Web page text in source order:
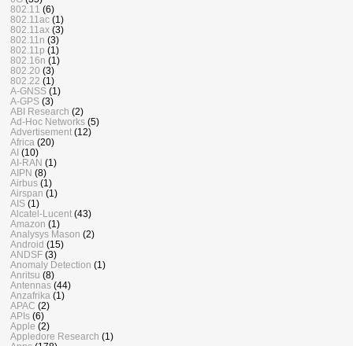
802.11 (6)
802.11ac (1)
802.11ax (3)
802.11n (3)
802.11p (1)
802.16n (1)
802.20 (3)
802.22 (1)
A-GNSS (1)
A-GPS (3)
ABI Research (2)
Ad-Hoc Networks (5)
Advertisement (12)
Africa (20)
AI (10)
AI-RAN (1)
AIPN (8)
Airbus (1)
Airspan (1)
AIS (1)
Alcatel-Lucent (43)
Amazon (1)
Analysys Mason (2)
Android (15)
ANDSF (3)
Anomaly Detection (1)
Anritsu (8)
Antennas (44)
Anzafrika (1)
APAC (2)
APIs (6)
Apple (2)
Appledore Research (1)